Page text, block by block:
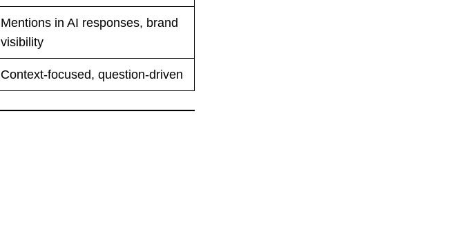
Mentions in AI responses, brand
visibility
Context-focused, question-driven